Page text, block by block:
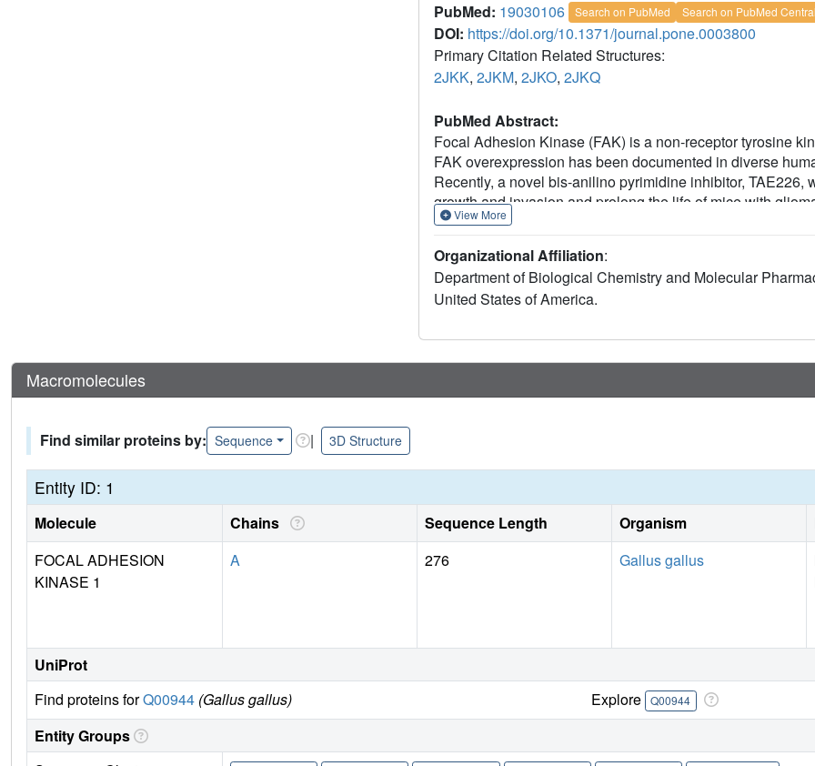
PubMed: 19030106 Search on PubMed Search on PubMed Central
DOI: https://doi.org/10.1371/journal.pone.0003800
Primary Citation Related Structures:
2JKK, 2JKM, 2JKO, 2JKQ
PubMed Abstract:
Focal Adhesion Kinase (FAK) is a non-receptor tyrosine
FAK overexpression has been documented in diverse
Recently, a novel bis-anilino pyrimidine inhibitor,
growth and invasion and prolong the life of mice with
structures of the FAK kinase bound to TAE226 and three
conformation in both the active and inactive states of the
immediately N-terminal to the "DFG motif", which adopts
The presence of a glycine residue in this position
native catalytic regulation, and that such conformations
View More
Organizational Affiliation:
Department of Biological Chemistry and Molecular
United States of America.
Macromolecules
Find similar proteins by: Sequence | 3D Structure
Entity ID: 1
Molecule Chains Sequence Length Organism
FOCAL ADHESION
KINASE 1
A 276 Gallus gallus
UniProt
Find proteins forQ00944 (Gallus gallus) Explore Q00944
Entity Groups